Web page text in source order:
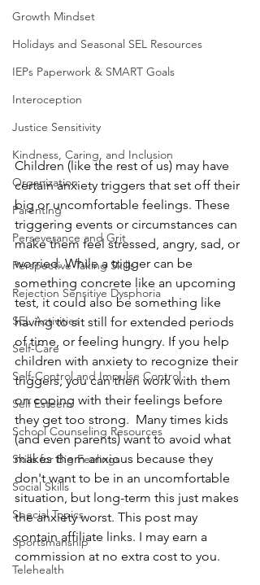
Growth Mindset
Holidays and Seasonal SEL Resources
IEPs Paperwork & SMART Goals
Interoception
Justice Sensitivity
Kindness, Caring, and Inclusion
Organization
Parenting
Perseverance and Grit
Perspective Taking Skills
Rejection Sensitive Dysphoria
SEL Activities
Self-Care
Self-Control and Impulse Control
Self Esteem
School Counseling Resources
Skills for Big Feelings
Social Skills
Special Topics
Sportsmanship
Telehealth
Children (like the rest of us) may have
certain anxiety triggers that set off their
big or uncomfortable feelings. These
triggering events or circumstances can
make them feel stressed, angry, sad, or
worried. While a trigger can be
something concrete like an upcoming
test, it could also be something like
having to sit still for extended periods
of time, or feeling hungry. If you help
children with anxiety to recognize their
triggers, you can then work with them
on coping with their feelings before
they get too strong.  Many times kids
(and even parents) want to avoid what
makes them anxious because they
don't want to be in an uncomfortable
situation, but long-term this just makes
the anxiety worst. This post may
contain affiliate links. I may earn a
commission at no extra cost to you.